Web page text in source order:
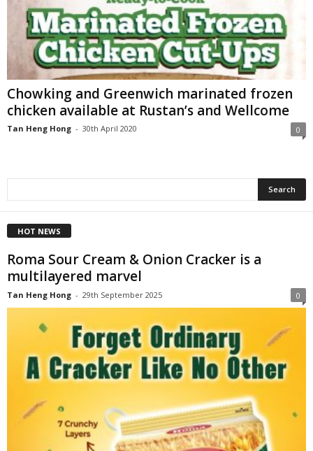
Chowking and Greenwich marinated frozen
chicken available at Rustan’s and Wellcome
Tan Heng Hong - 30th April 2020 0
HOT NEWS
Roma Sour Cream & Onion Cracker is a
multilayered marvel
Tan Heng Hong - 29th September 2025 0